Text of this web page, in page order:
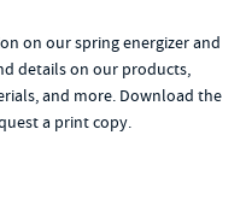
on our spring energizer and
details on our products,
and more. Download the
a print copy.